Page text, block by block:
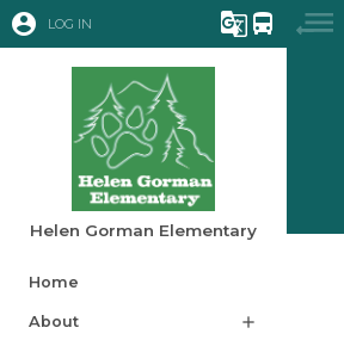
account_circle LOG IN g_translate directions_bus
Helen Gorman Elementary
Home
About add